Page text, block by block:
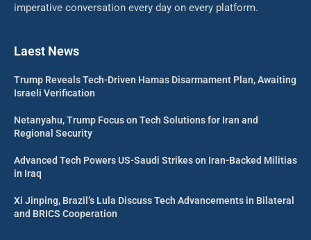
imperative conversation every day on every platform.
Laest News
Trump Reveals Tech-Driven Hamas Disarmament Plan, Awaiting
Israeli Verification
Netanyahu, Trump Focus on Tech Solutions for Iran and
Regional Security
Advanced Tech Powers US-Saudi Strikes on Iran-Backed Militias
in Iraq
Xi Jinping, Brazil’s Lula Discuss Tech Advancements in Bilateral
and BRICS Cooperation